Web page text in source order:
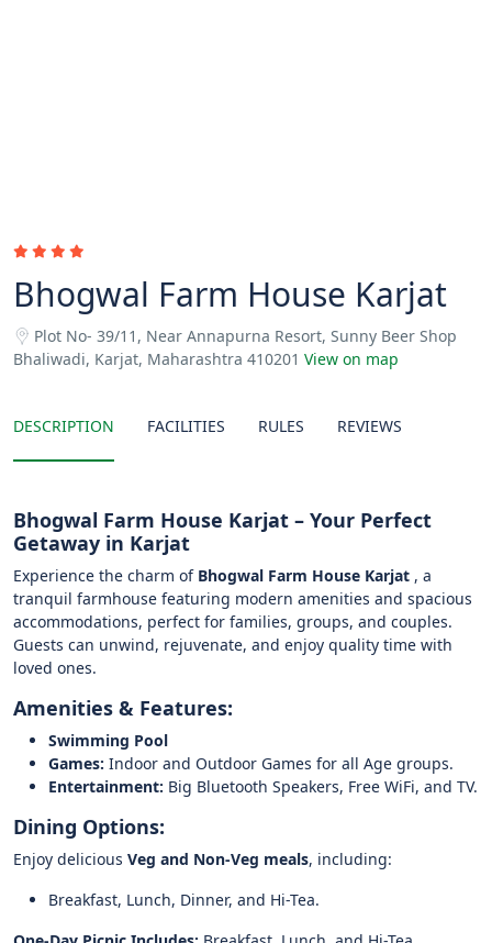
Bhogwal Farm House Karjat
Plot No- 39/11, Near Annapurna Resort, Sunny Beer Shop
Bhaliwadi, Karjat, Maharashtra 410201 View on map
DESCRIPTION FACILITIES RULES REVIEWS
Bhogwal Farm House Karjat – Your Perfect
Getaway in Karjat
Experience the charm of Bhogwal Farm House Karjat , a
tranquil farmhouse featuring modern amenities and spacious
accommodations, perfect for families, groups, and couples.
Guests can unwind, rejuvenate, and enjoy quality time with
loved ones.
Amenities & Features:
Swimming Pool
Games: Indoor and Outdoor Games for all Age groups.
Entertainment: Big Bluetooth Speakers, Free WiFi, and TV.
Dining Options:
Enjoy delicious Veg and Non-Veg meals, including:
Breakfast, Lunch, Dinner, and Hi-Tea.